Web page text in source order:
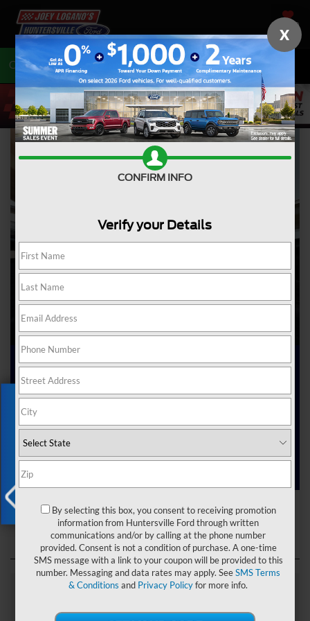
SAVED
Call704-675-7402 Directions
Ford Dealer near Me
Are you searching online for a “Ford dealer near me”?
You’ve just hit the jackpot with us at Joey Logano’s
Huntersville Ford! Right here in Huntersville, North Carolina,
we’ve got a team ready to help you dive into the Ford world.
Start shopping ournew Ford inventorytoday!
Ford Dealer near Me
Explore Our Ford
Exclusive Offer
X
CONFIRM INFO
Verify your Details
By selecting this box, you consent to receiving promotion
information from Huntersville Ford through written
communications and/or by calling at the phone number
provided. Consent is not a condition of purchase. A one-time
SMS message with a link to your coupon will be provided to this
number. Messaging and data rates may apply. SeeSMS Terms
& Conditions and Privacy Policyfor more info.